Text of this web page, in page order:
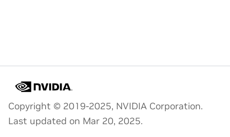
Copyright © 2019-2025, NVIDIA Corporation.
Last updated on Mar 20, 2025.